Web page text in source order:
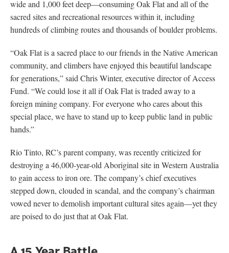
wide and 1,000 feet deep—consuming Oak Flat and all of the
sacred sites and recreational resources within it, including
hundreds of climbing routes and thousands of boulder problems.
“Oak Flat is a sacred place to our friends in the Native American
community, and climbers have enjoyed this beautiful landscape
for generations,” said Chris Winter, executive director of Access
Fund. “We could lose it all if Oak Flat is traded away to a
foreign mining company. For everyone who cares about this
special place, we have to stand up to keep public land in public
hands.”
Rio Tinto, RC’s parent company, was recently criticized for
destroying a 46,000-year-old Aboriginal site in Western Australia
to gain access to iron ore. The company’s chief executives
stepped down, clouded in scandal, and the company’s chairman
vowed never to demolish important cultural sites again—yet they
are poised to do just that at Oak Flat.